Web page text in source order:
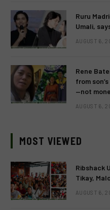
Ruru
Umali,
AUGUST 6,
Rene
from
—not
AUGUST 6,
MOST VIEWED
Ribshack
Tikay,
AUGUST 6,